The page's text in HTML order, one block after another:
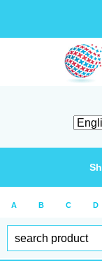
A B C D